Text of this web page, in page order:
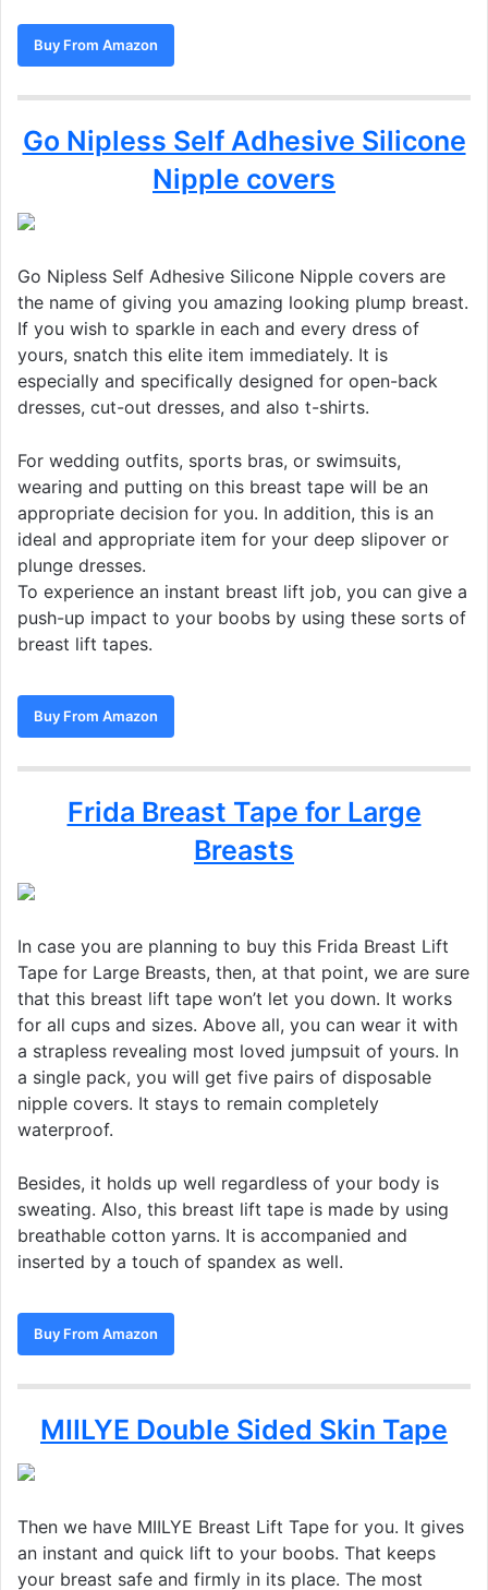
Buy From Amazon
Go Nipless Self Adhesive Silicone
Nipple covers
Go Nipless Self Adhesive Silicone Nipple covers are
the name of giving you amazing looking plump breast.
If you wish to sparkle in each and every dress of
yours, snatch this elite item immediately. It is
especially and specifically designed for open-back
dresses, cut-out dresses, and also t-shirts.
For wedding outfits, sports bras, or swimsuits,
wearing and putting on this breast tape will be an
appropriate decision for you. In addition, this is an
ideal and appropriate item for your deep slipover or
plunge dresses.
To experience an instant breast lift job, you can give a
push-up impact to your boobs by using these sorts of
breast lift tapes.
Buy From Amazon
Frida Breast Tape for Large
Breasts
In case you are planning to buy this Frida Breast Lift
Tape for Large Breasts, then, at that point, we are sure
that this breast lift tape won’t let you down. It works
for all cups and sizes. Above all, you can wear it with
a strapless revealing most loved jumpsuit of yours. In
a single pack, you will get five pairs of disposable
nipple covers. It stays to remain completely
waterproof.
Besides, it holds up well regardless of your body is
sweating. Also, this breast lift tape is made by using
breathable cotton yarns. It is accompanied and
inserted by a touch of spandex as well.
Buy From Amazon
MIILYE Double Sided Skin Tape
Then we have MIILYE Breast Lift Tape for you. It gives
an instant and quick lift to your boobs. That keeps
your breast safe and firmly in its place. The most